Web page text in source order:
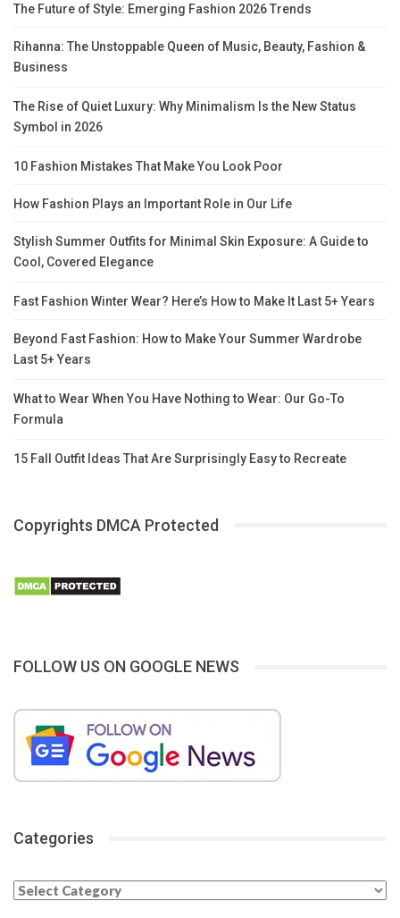
The Future of Style: Emerging Fashion 2026 Trends
Rihanna: The Unstoppable Queen of Music, Beauty, Fashion &
Business
The Rise of Quiet Luxury: Why Minimalism Is the New Status
Symbol in 2026
10 Fashion Mistakes That Make You Look Poor
How Fashion Plays an Important Role in Our Life
Stylish Summer Outfits for Minimal Skin Exposure: A Guide to
Cool, Covered Elegance
Fast Fashion Winter Wear? Here’s How to Make It Last 5+ Years
Beyond Fast Fashion: How to Make Your Summer Wardrobe
Last 5+ Years
What to Wear When You Have Nothing to Wear: Our Go-To
Formula
15 Fall Outfit Ideas That Are Surprisingly Easy to Recreate
Copyrights DMCA Protected
FOLLOW US ON GOOGLE NEWS
Categories
Categories